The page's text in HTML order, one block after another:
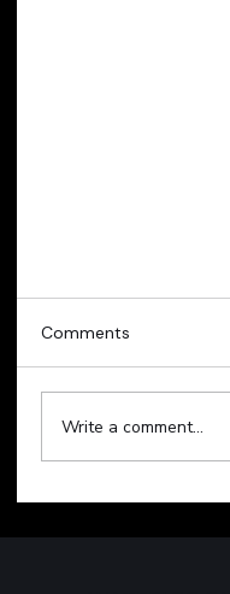
Markets
Comments
Write a comment...